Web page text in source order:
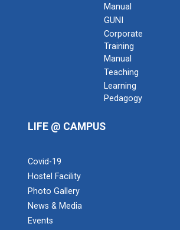
Manual
GUNI
Corporate
Training
Manual
Teaching
Learning
Pedagogy
LIFE @ CAMPUS
Covid-19
Hostel Facility
Photo Gallery
News & Media
Events